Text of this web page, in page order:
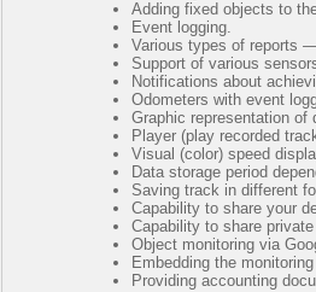
Adding fixed objects to
Event logging.
Various types of reports
Support of various
Notifications about
Odometers with event
Graphic representation of
Player (play recorded
Visual (color) speed
Data storage period
Saving track in different
Capability to share your
Capability to share
Object monitoring via
Embedding the
Providing accounting